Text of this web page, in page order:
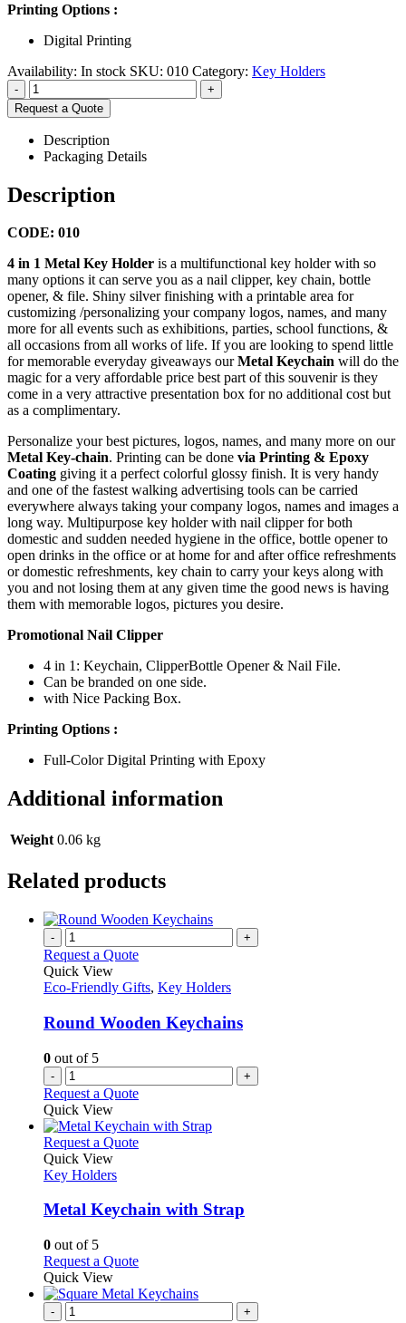
Printing Options :
Digital Printing
Availability: In stock SKU: 010 Category: Key Holders
-
+
Request a Quote
Description
Packaging Details
Description
CODE: 010
4 in 1 Metal Key Holder is a multifunctional key holder with so
many options it can serve you as a nail clipper, key chain, bottle
opener, & file. Shiny silver finishing with a printable area for
customizing /personalizing your company logos, names, and many
more for all events such as exhibitions, parties, school functions, &
all occasions from all works of life. If you are looking to spend little
for memorable everyday giveaways ourMetal Keychain will do the
magic for a very affordable price best part of this souvenir is they
come in a very attractive presentation box for no additional cost but
as a complimentary.
Personalize your best pictures, logos, names, and many more on our
Metal Key-chain. Printing can be done via Printing & Epoxy
Coating giving it a perfect colorful glossy finish. It is very handy
and one of the fastest walking advertising tools can be carried
everywhere always taking your company logos, names and images a
long way. Multipurpose key holder with nail clipper for both
domestic and sudden needed hygiene in the office, bottle opener to
open drinks in the office or at home for and after office refreshments
or domestic refreshments, key chain to carry your keys along with
you and not losing them at any given time the good news is having
them with memorable logos, pictures you desire.
Promotional Nail Clipper
4 in 1: Keychain, ClipperBottle Opener & Nail File.
Can be branded on one side.
with Nice Packing Box.
Printing Options :
Full-Color Digital Printing with Epoxy
Additional information
Weight 0.06 kg
Related products
- +
Request a Quote
Quick View
Eco-Friendly Gifts, Key Holders
Round Wooden Keychains
0 out of 5
- +
Request a Quote
Quick View
Request a QuoteThis
variants.
be
chosen
on
Quick View
Key Holders
Metal Keychain with Strap
0 out of 5
Request a QuoteThis
has
Quick View
- +